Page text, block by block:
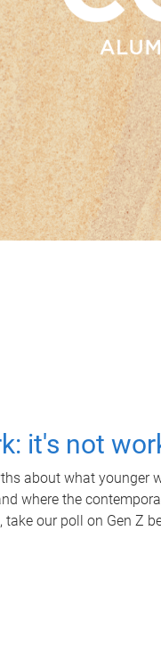
it's not
about what younger
where the
our poll on Gen Z